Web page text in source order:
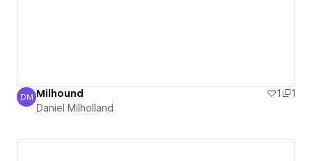
Daniel Milholland
DM Milhound 1
1
Daniel Milholland